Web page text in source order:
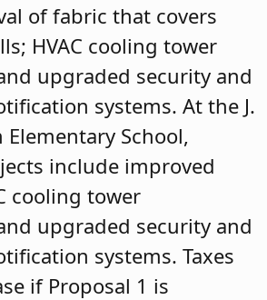
of fabric that covers
HVAC cooling tower
upgraded security and
systems. At the J.
Elementary School,
include improved
cooling tower
upgraded security and
systems. Taxes
if Proposal 1 is